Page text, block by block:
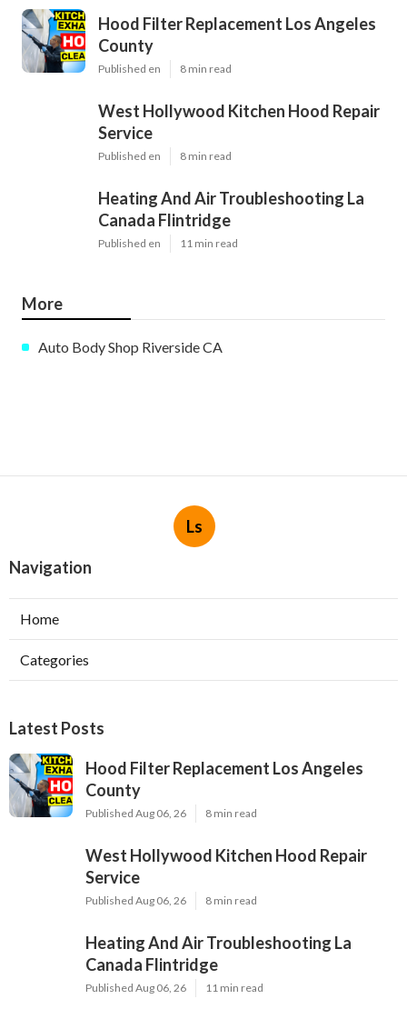
Hood Filter Replacement Los Angeles
County
Published en 8 min read
West Hollywood Kitchen Hood Repair
Service
Published en 8 min read
Heating And Air Troubleshooting La
Canada Flintridge
Published en 11 min read
More
Auto Body Shop Riverside CA
Ls
Navigation
Home
Categories
Latest Posts
Hood Filter Replacement Los Angeles
County
Published Aug 06, 26 8 min read
West Hollywood Kitchen Hood Repair
Service
Published Aug 06, 26 8 min read
Heating And Air Troubleshooting La
Canada Flintridge
Published Aug 06, 26 11 min read